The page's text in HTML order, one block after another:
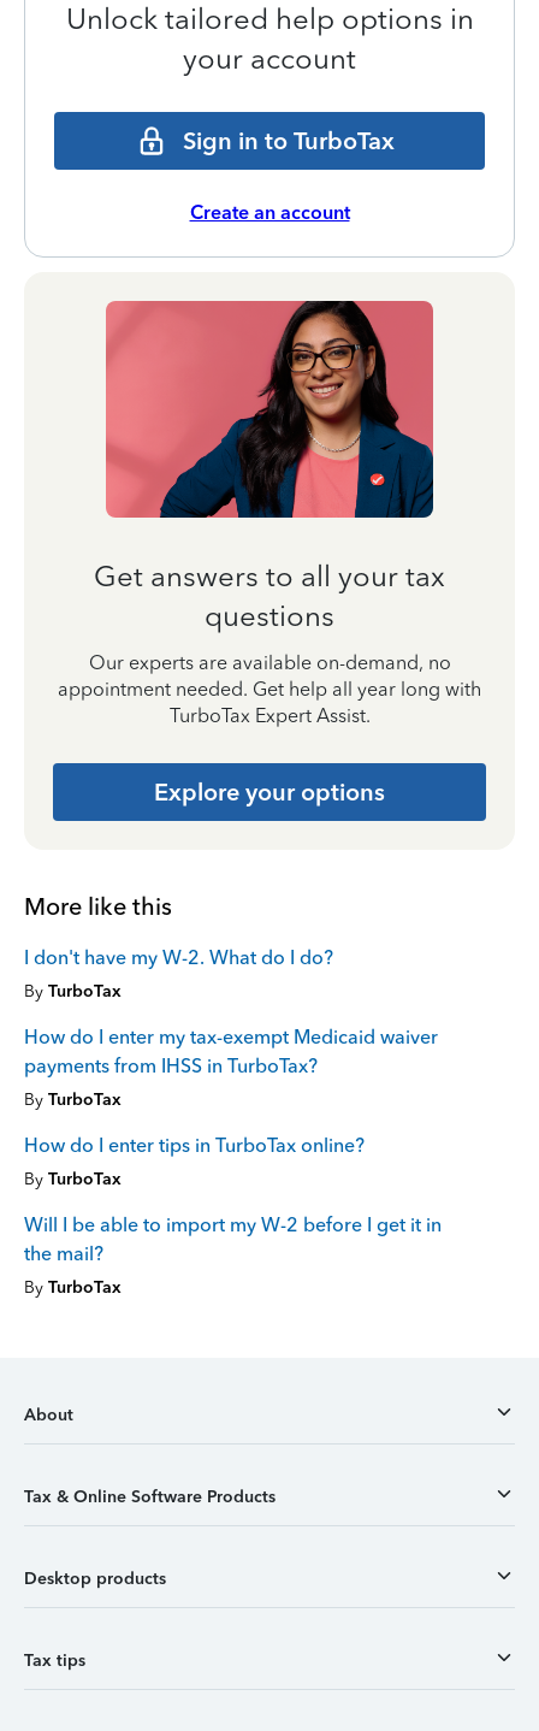
Unlock tailored help options in
your account
Sign in to TurboTax
Create an account
Get answers to all your tax
questions
Our experts are available on-demand, no
appointment needed. Get help all year long with
TurboTax Expert Assist.
Explore your options
More like this
I don't have my W-2. What do I do?
By TurboTax
How do I enter my tax-exempt Medicaid waiver
payments from IHSS in TurboTax?
By TurboTax
How do I enter tips in TurboTax online?
By TurboTax
Will I be able to import my W-2 before I get it in
the mail?
By TurboTax
About
Tax & Online Software Products
Desktop products
Tax tips